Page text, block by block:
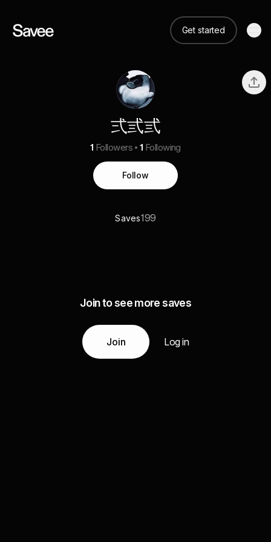
Get started
弍弎弎
1 Followers 1 Following
Follow
Saves199
Join to see more saves
Join Log in